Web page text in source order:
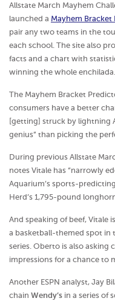
Allstate March Mayhem
launched a Mayhem
pair any two teams in the
each school. The site also
facts and a chart with
winning the whole enchilada.
The Mayhem Bracket
consumers have a better
[getting] struck by lightning
genius” than picking the
During previous Allstate
notes Vitale has “narrowly
Aquarium’s sports-
Herd’s 1,795-pound
And speaking of beef, Vitale
a basketball-themed spot in
series. Oberto is also asking
impressions for a chance to
Another ESPN analyst, Jay
chain Wendy’s in a series of